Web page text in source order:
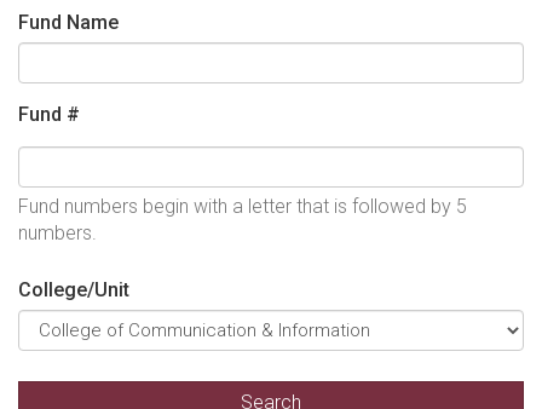
Fund Name
Fund #
Fund numbers begin with a letter that is followed by 5
numbers.
College/Unit